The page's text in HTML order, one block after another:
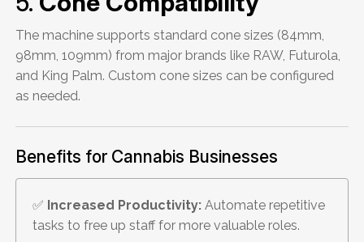
The machine supports standard cone sizes (84mm,
98mm, 109mm) from major brands like RAW, Futurola,
and King Palm. Custom cone sizes can be configured
as needed.
Benefits for Cannabis Businesses
✅ Increased Productivity: Automate repetitive
tasks to free up staff for more valuable roles.